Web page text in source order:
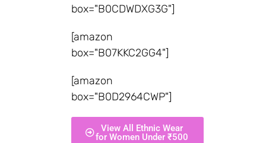
box="B0CDWDXG3G"]
[amazon
box="B07KKC2GG4"]
[amazon
box="B0D2964CWP"]
View All Ethnic Wear
for Women Under ₹500